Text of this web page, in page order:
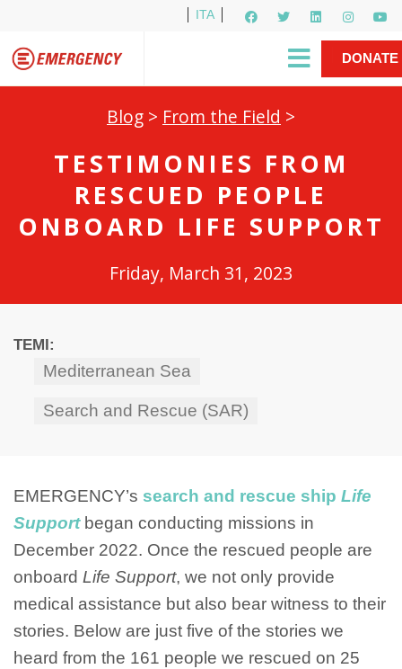
ITA
Newsletter
Gino Strada, EMERGENCY’s Founder
DONATE
Blog > From the Field >
TESTIMONIES FROM
RESCUED PEOPLE
ONBOARD LIFE SUPPORT
Friday, March 31, 2023
TEMI:
Mediterranean Sea
Search and Rescue (SAR)
EMERGENCY’s search and rescue ship Life
Support began conducting missions in
December 2022. Once the rescued people are
onboard Life Support, we not only provide
medical assistance but also bear witness to their
stories. Below are just five of the stories we
heard from the 161 people we rescued on 25